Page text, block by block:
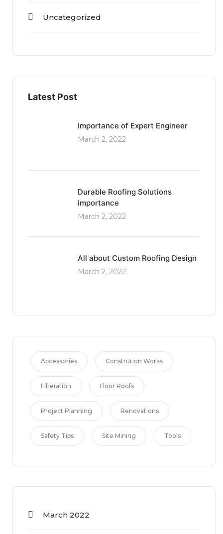
Uncategorized
Latest Post
Importance of Expert Engineer
March 2, 2022
Durable Roofing Solutions
importance
March 2, 2022
All about Custom Roofing Design
March 2, 2022
Accessories Constrution Works
Filteration Floor Roofs
Project Planning Renovations
Safety Tips Site Mining Tools
March 2022